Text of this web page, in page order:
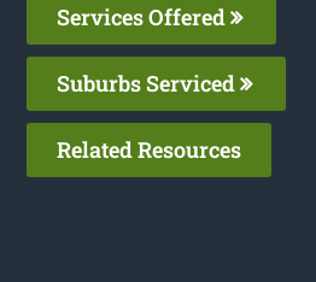
Services Offered
Suburbs Serviced
Related Resources